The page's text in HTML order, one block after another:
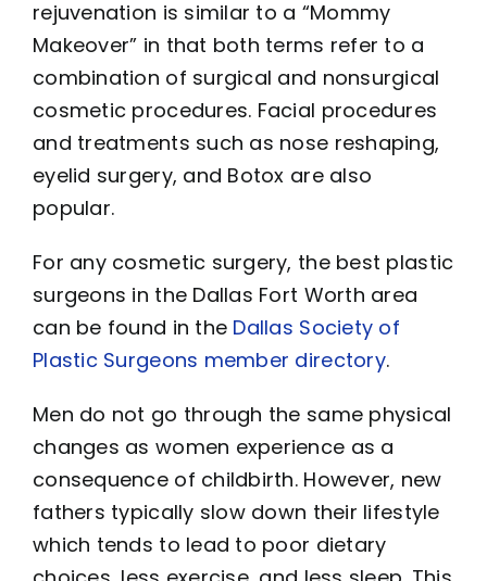
rejuvenation is similar to a “Mommy
Makeover” in that both terms refer to a
combination of surgical and nonsurgical
cosmetic procedures. Facial procedures
and treatments such as nose reshaping,
eyelid surgery, and Botox are also
popular.
For any cosmetic surgery, the best plastic
surgeons in the Dallas Fort Worth area
can be found in the Dallas Society of
Plastic Surgeons member directory.
Men do not go through the same physical
changes as women experience as a
consequence of childbirth. However, new
fathers typically slow down their lifestyle
which tends to lead to poor dietary